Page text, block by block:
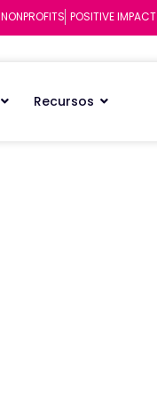
NONPROFITS POSITIVE IMPACT
Recursos